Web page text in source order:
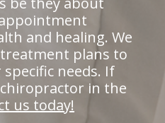
and healing. We
plans to
needs. If
in the
us today!